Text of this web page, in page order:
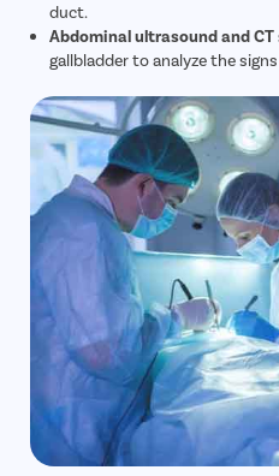
duct.
Abdominal ultrasound and CT
gallbladder to analyze the